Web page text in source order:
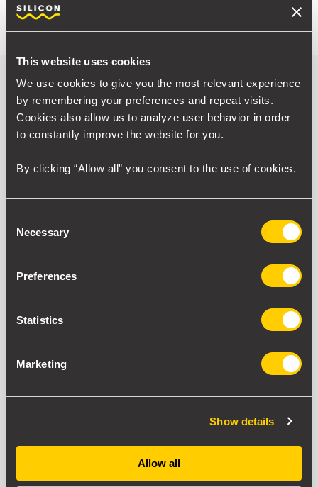
This website uses cookies
We use cookies to give you the most relevant experience
by remembering your preferences and repeat visits.
Cookies also allow us to analyze user behavior in order
to constantly improve the website for you.
By clicking “Allow all” you consent to the use of cookies.
Selection
Necessary
Preferences
Statistics
Marketing
Show details
Allow all
Photo gallery